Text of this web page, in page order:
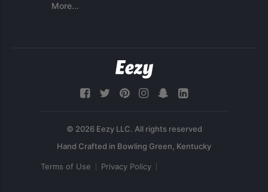
More...
© 2026 Eezy LLC. All rights reserved
Terms of Use Privacy Policy